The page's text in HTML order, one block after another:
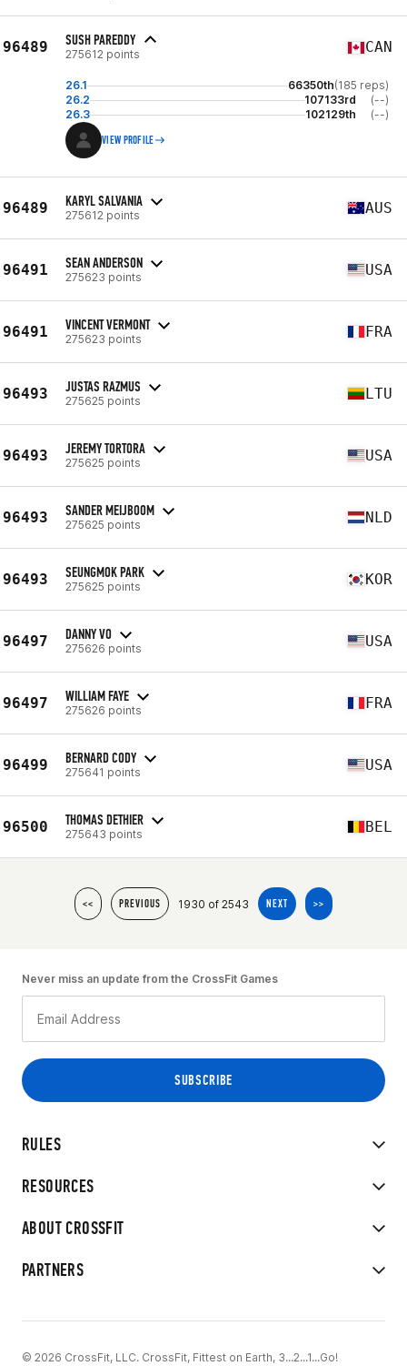
96489 SUSH PAREDDY
275612 points CAN
26.1 66350th(185 reps)
26.2
107133rd
(--)
26.3
102129th (--)
VIEW PROFILE
96489 KARYL SALVANIA
275612 points AUS
96491 SEAN ANDERSON
275623 points USA
96491 VINCENT VERMONT
275623 points FRA
96493 JUSTAS RAZMUS
275625 points LTU
96493 JEREMY TORTORA
275625 points USA
96493 SANDER MEIJBOOM
275625 points NLD
96493 SEUNGMOK PARK
275625 points KOR
96497 DANNY VO
275626 points USA
96497 WILLIAM FAYE
275626 points FRA
96499 BERNARD CODY
275641 points USA
96500 THOMAS DETHIER
275643 points BEL
<< PREVIOUS 1930 of 2543 NEXT >>
RULES
RESOURCES
ABOUT CROSSFIT
PARTNERS
Never miss an update from the CrossFit Games
© 2026 CrossFit, LLC. CrossFit, Fittest on Earth, 3...2...1...Go!